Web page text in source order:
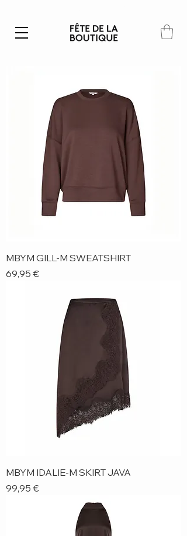
MBYM GILL-M SWEATSHIRT
Price
69,95 €
MBYM IDALIE-M SKIRT JAVA
Price
99,95 €